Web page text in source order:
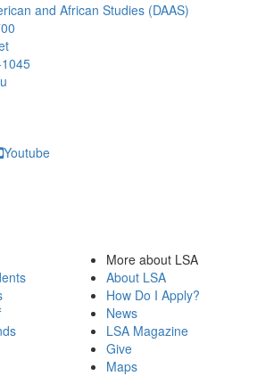
and African Studies (DAAS)
Youtube
More about LSA
About LSA
How Do I Apply?
News
LSA Magazine
Give
Maps